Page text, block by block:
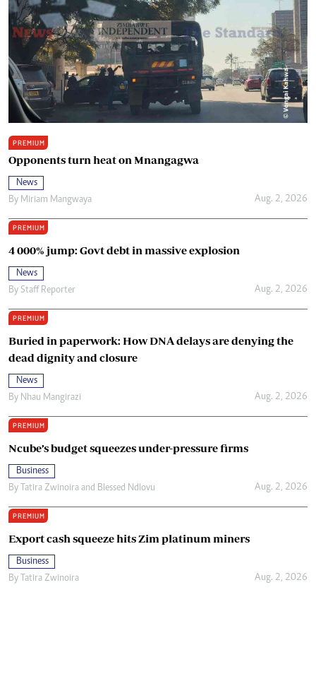
PREMIUM
Opponents turn heat on Mnangagwa
News
By Miriam Mangwaya Aug. 2, 2026
PREMIUM
4 000% jump: Govt debt in massive explosion
News
By Staff Reporter Aug. 2, 2026
PREMIUM
Buried in paperwork: How DNA delays are denying the
dead dignity and closure
News
By Nhau Mangirazi Aug. 2, 2026
PREMIUM
Ncube’s budget squeezes under-pressure firms
Business
By Tatira Zwinoira and Blessed Ndlovu Aug. 2, 2026
PREMIUM
Export cash squeeze hits Zim platinum miners
Business
By Tatira Zwinoira Aug. 2, 2026